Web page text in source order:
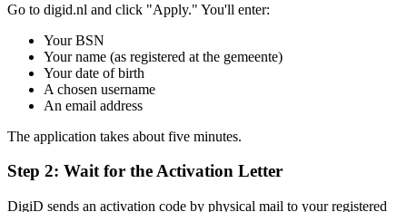
Go to digid.nl and click "Apply." You'll enter:
Your BSN
Your name (as registered at the gemeente)
Your date of birth
A chosen username
An email address
The application takes about five minutes.
Step 2: Wait for the Activation Letter
DigiD sends an activation code by physical mail to your registered